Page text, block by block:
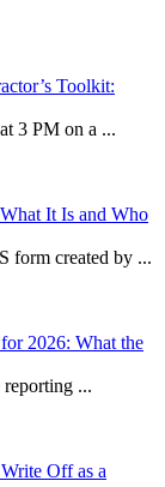
Toolkit:
3 PM on a ...
It Is and Who
form created by ...
2026: What the
reporting ...
Off as a